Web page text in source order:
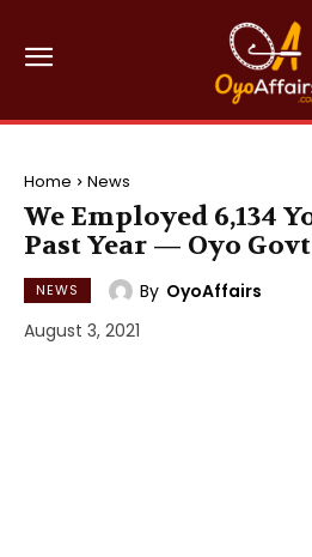
Home News
We Employed 6,134
Past Year — Oyo Govt
NEWS By OyoAffairs
August 3, 2021